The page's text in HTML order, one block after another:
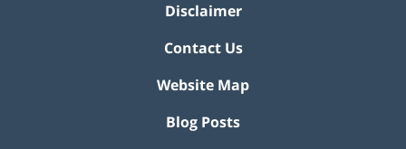
Disclaimer
Contact Us
Website Map
Blog Posts